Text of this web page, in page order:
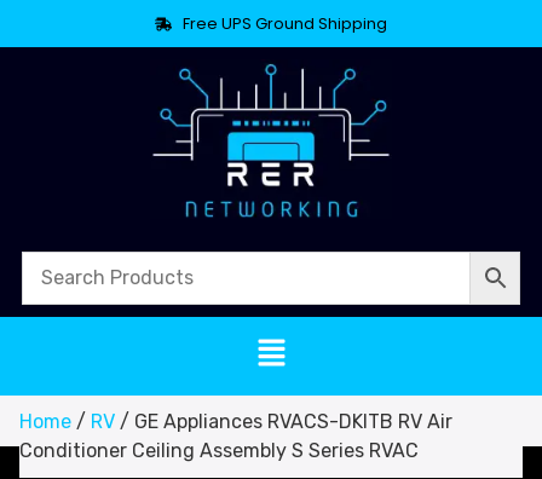
Free UPS Ground Shipping
Home / RV / GE Appliances RVACS-DKITB RV Air
Conditioner Ceiling Assembly S Series RVAC